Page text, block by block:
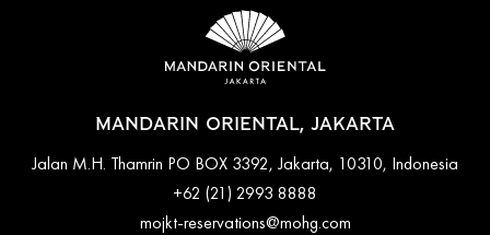
MANDARIN ORIENTAL, JAKARTA
Jalan M.H. Thamrin PO BOX 3392, Jakarta, 10310, Indonesia
+62 (21) 2993 8888
mojkt-reservations@mohg.com